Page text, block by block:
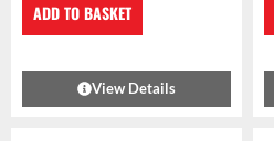
ADD TO BASKET
View Details